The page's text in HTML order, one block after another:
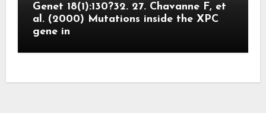
Genet 18(1):130?32. 27. Chavanne F, et
al. (2000) Mutations inside the XPC
gene in